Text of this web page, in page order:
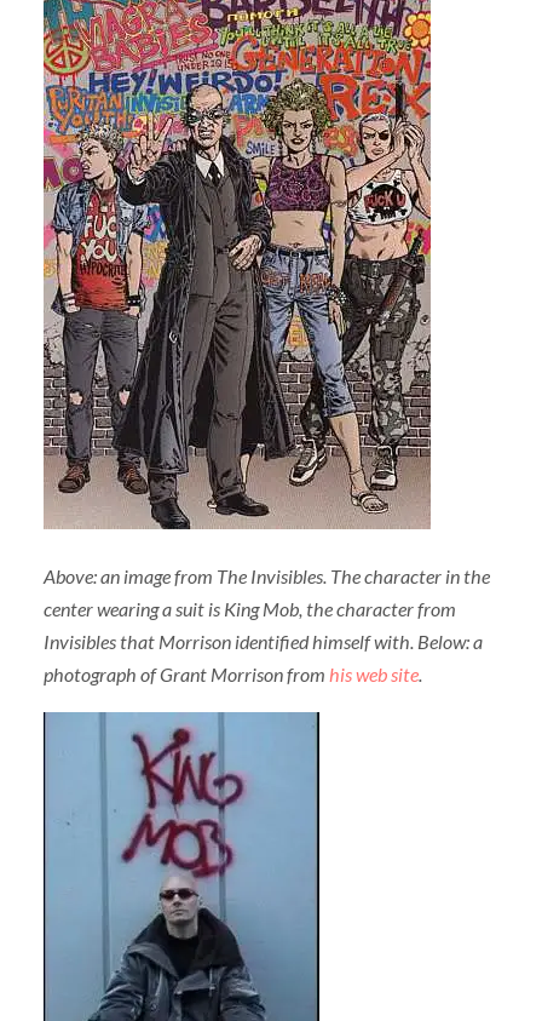
Above: an image from The Invisibles. The character in the
center wearing a suit is King Mob, the character from
Invisibles that Morrison identified himself with. Below: a
photograph of Grant Morrison from his web site.